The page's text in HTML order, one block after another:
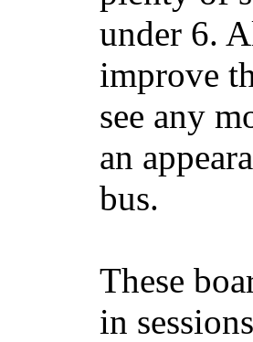
under 6.
improve
see any
an
bus.
These
in